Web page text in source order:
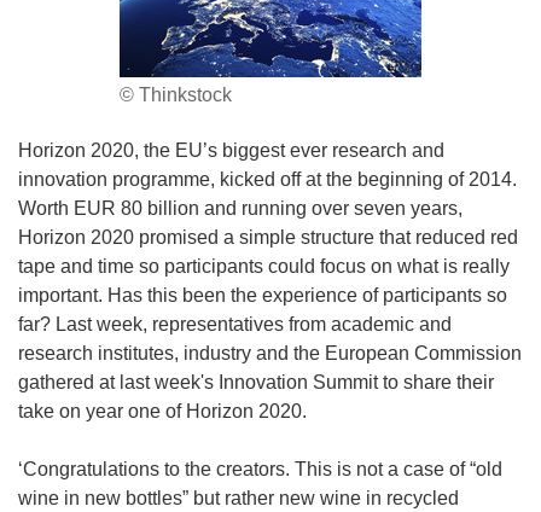
© Thinkstock
Horizon 2020, the EU’s biggest ever research and
innovation programme, kicked off at the beginning of 2014.
Worth EUR 80 billion and running over seven years,
Horizon 2020 promised a simple structure that reduced red
tape and time so participants could focus on what is really
important. Has this been the experience of participants so
far? Last week, representatives from academic and
research institutes, industry and the European Commission
gathered at last week's Innovation Summit to share their
take on year one of Horizon 2020.
‘Congratulations to the creators. This is not a case of “old
wine in new bottles” but rather new wine in recycled